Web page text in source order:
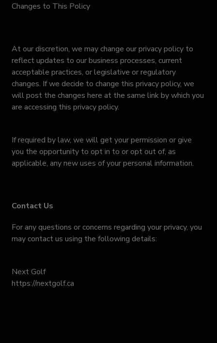
Changes to This Policy
At our discretion, we may change our privacy policy to
reflect updates to our business processes, current
acceptable practices, or legislative or regulatory
changes. If we decide to change this privacy policy, we
will post the changes here at the same link by which you
are accessing this privacy policy.
If required by law, we will get your permission or give
you the opportunity to opt in to or opt out of, as
applicable, any new uses of your personal information.
Contact Us
For any questions or concerns regarding your privacy, you
may contact us using the following details:
Next Golf
https://nextgolf.ca